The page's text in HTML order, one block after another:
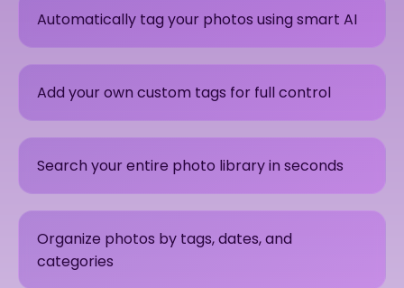
Automatically tag your photos using smart AI
Add your own custom tags for full control
Search your entire photo library in seconds
Organize photos by tags, dates, and
categories